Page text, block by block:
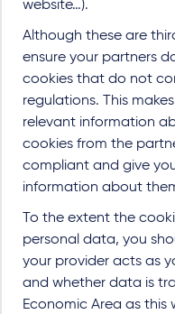
website…).
Although these are
ensure your partners
cookies that do not
regulations. This
relevant information
cookies from the
compliant and give
information about
To the extent the
personal data, you
your provider acts as
and whether data is
Economic Area as